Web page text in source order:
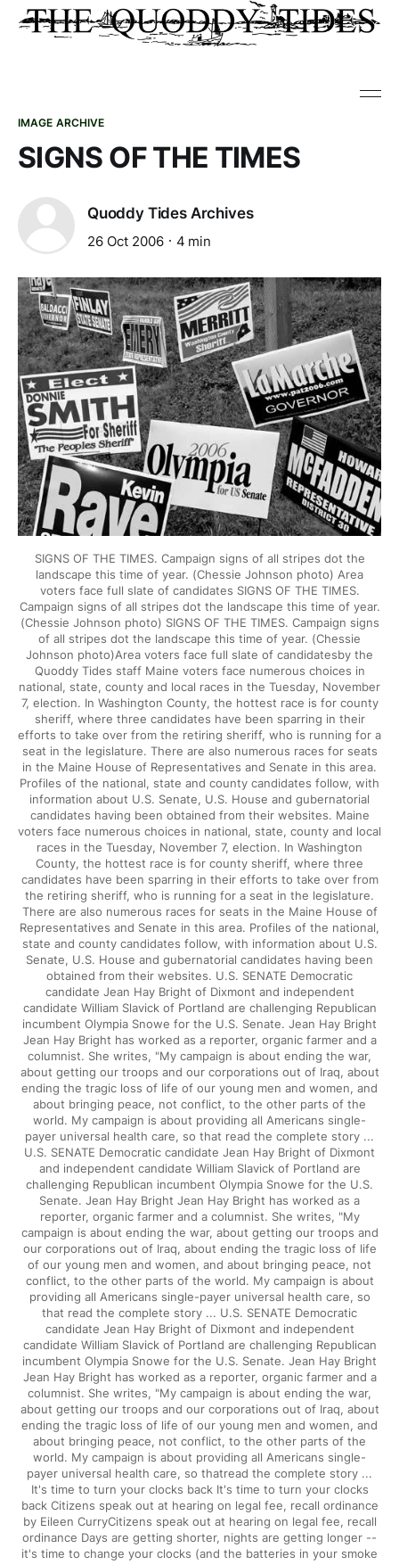
IMAGE ARCHIVE
SIGNS OF THE TIMES
Quoddy Tides Archives
26 Oct 2006 4 min
SIGNS OF THE TIMES. Campaign signs of all stripes dot the
landscape this time of year. (Chessie Johnson photo) Area
voters face full slate of candidates SIGNS OF THE TIMES.
Campaign signs of all stripes dot the landscape this time of year.
(Chessie Johnson photo) SIGNS OF THE TIMES. Campaign signs
of all stripes dot the landscape this time of year. (Chessie
Johnson photo)Area voters face full slate of candidatesby the
Quoddy Tides staff Maine voters face numerous choices in
national, state, county and local races in the Tuesday, November
7, election. In Washington County, the hottest race is for county
sheriff, where three candidates have been sparring in their
efforts to take over from the retiring sheriff, who is running for a
seat in the legislature. There are also numerous races for seats
in the Maine House of Representatives and Senate in this area.
Profiles of the national, state and county candidates follow, with
information about U.S. Senate, U.S. House and gubernatorial
candidates having been obtained from their websites. Maine
voters face numerous choices in national, state, county and local
races in the Tuesday, November 7, election. In Washington
County, the hottest race is for county sheriff, where three
candidates have been sparring in their efforts to take over from
the retiring sheriff, who is running for a seat in the legislature.
There are also numerous races for seats in the Maine House of
Representatives and Senate in this area. Profiles of the national,
state and county candidates follow, with information about U.S.
Senate, U.S. House and gubernatorial candidates having been
obtained from their websites. U.S. SENATE Democratic
candidate Jean Hay Bright of Dixmont and independent
candidate William Slavick of Portland are challenging Republican
incumbent Olympia Snowe for the U.S. Senate. Jean Hay Bright
Jean Hay Bright has worked as a reporter, organic farmer and a
columnist. She writes, "My campaign is about ending the war,
about getting our troops and our corporations out of Iraq, about
ending the tragic loss of life of our young men and women, and
about bringing peace, not conflict, to the other parts of the
world. My campaign is about providing all Americans single-
payer universal health care, so that read the complete story ...
U.S. SENATE Democratic candidate Jean Hay Bright of Dixmont
and independent candidate William Slavick of Portland are
challenging Republican incumbent Olympia Snowe for the U.S.
Senate. Jean Hay Bright Jean Hay Bright has worked as a
reporter, organic farmer and a columnist. She writes, "My
campaign is about ending the war, about getting our troops and
our corporations out of Iraq, about ending the tragic loss of life
of our young men and women, and about bringing peace, not
conflict, to the other parts of the world. My campaign is about
providing all Americans single-payer universal health care, so
that read the complete story ... U.S. SENATE Democratic
candidate Jean Hay Bright of Dixmont and independent
candidate William Slavick of Portland are challenging Republican
incumbent Olympia Snowe for the U.S. Senate. Jean Hay Bright
Jean Hay Bright has worked as a reporter, organic farmer and a
columnist. She writes, "My campaign is about ending the war,
about getting our troops and our corporations out of Iraq, about
ending the tragic loss of life of our young men and women, and
about bringing peace, not conflict, to the other parts of the
world. My campaign is about providing all Americans single-
payer universal health care, so thatread the complete story ...
It's time to turn your clocks back It's time to turn your clocks
back Citizens speak out at hearing on legal fee, recall ordinance
by Eileen CurryCitizens speak out at hearing on legal fee, recall
ordinance Days are getting shorter, nights are getting longer --
it's time to change your clocks (and the batteries in your smoke